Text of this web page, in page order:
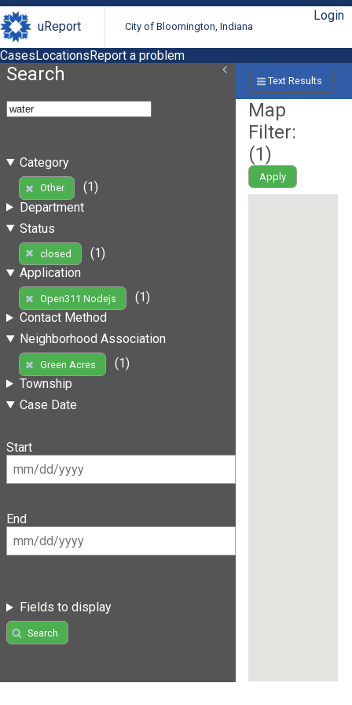
uReport City of Bloomington, Indiana
Login
CasesLocationsReport a problem
Search
Category
Other
(1)
Department
Status
closed
(1)
Application
Open311 Nodejs
(1)
Contact Method
Neighborhood Association
Green Acres
(1)
Township
Case Date
Start
End
Fields to display
Search
Text Results
Map
Filter:
(1)
Apply